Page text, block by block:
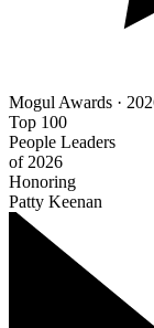
Mogul Awards ·
Top 100
People Leaders
of 2026
Honoring
Patty Keenan